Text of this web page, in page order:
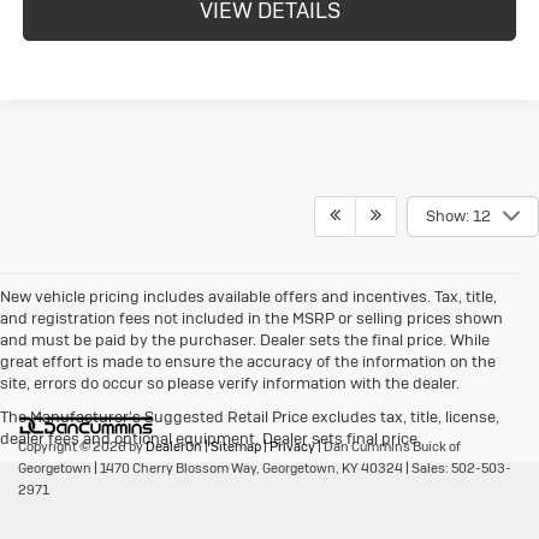
VIEW DETAILS
Show: 12
New vehicle pricing includes available offers and incentives. Tax, title,
and registration fees not included in the MSRP or selling prices shown
and must be paid by the purchaser. Dealer sets the final price. While
great effort is made to ensure the accuracy of the information on the
site, errors do occur so please verify information with the dealer.
The Manufacturer's Suggested Retail Price excludes tax, title, license,
dealer fees and optional equipment. Dealer sets final price.
Copyright © 2026byDealerOn|Sitemap|Privacy| Dan Cummins Buick of
Georgetown | 1470 Cherry Blossom Way, Georgetown, KY40324 | Sales: 502-503-
2971